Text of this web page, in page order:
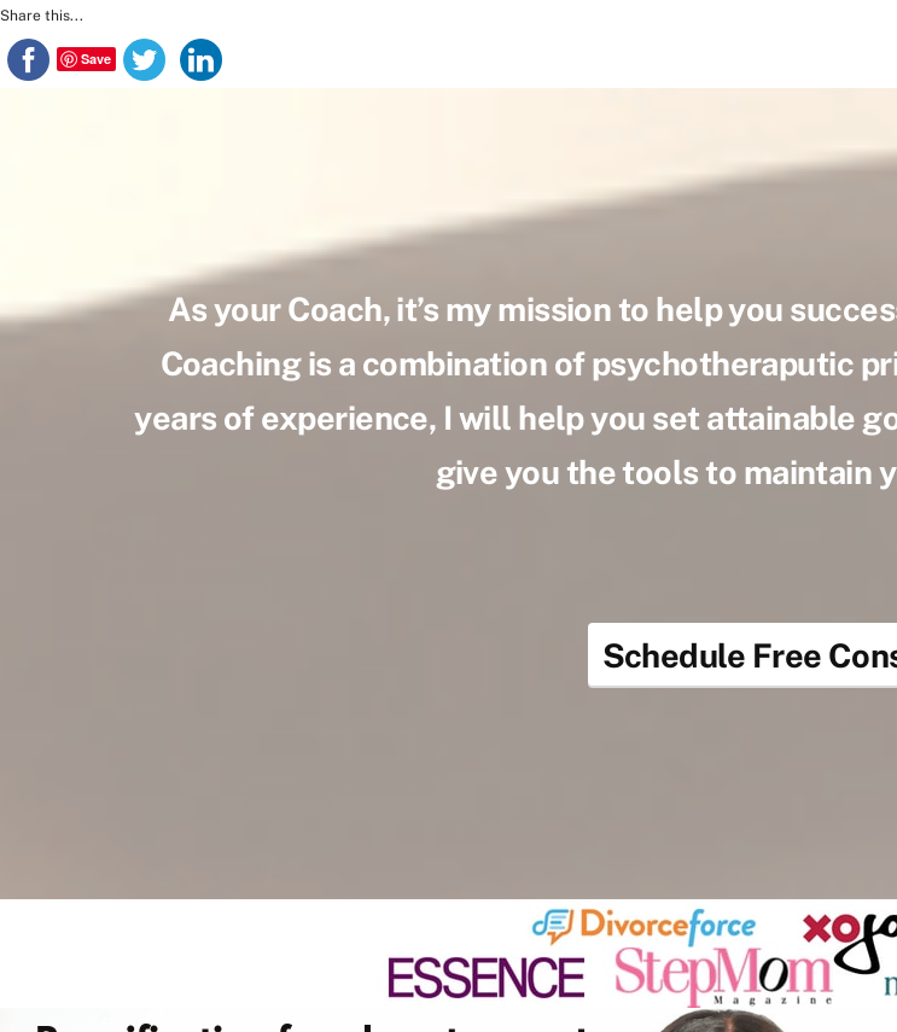
Skip
to
content
Share this...
Save
As your Coach, it’s my mission to help you
Coaching is a combination of psychotheraputic
years of experience, I will help you set attainable
give you the tools to maintain
Schedule Free